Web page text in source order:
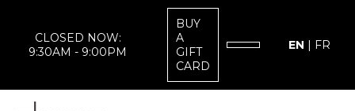
CLOSED NOW:
9:30AM - 9:00PM
BUY
A
GIFT
CARD
EN | FR